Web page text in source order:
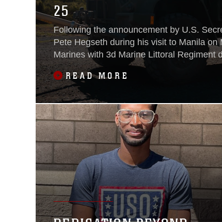
25
Following the announcement by U.S.
Pete Hegseth during his visit to Manila on
Marines with 3d Marine Littoral Regiment
Navy-Marine Expeditionary Ship
Philippines in support of Exercise
the inaugural deployment of the newly
weapon system to the Philippines and
milestone for the continuously developing
Alliance.
READ MORE